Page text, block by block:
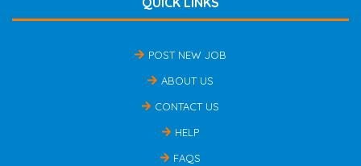
POST NEW JOB
ABOUT US
CONTACT US
HELP
FAQS